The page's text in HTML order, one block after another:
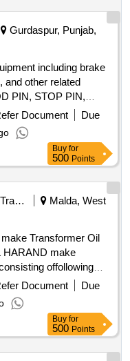
compactor CD673
assy humidity
solenoid valve
1 [ Warranty
] ]
Gurdaspur, Punjab,
including brake
and other related
PIN, STOP PIN,
RING BUSH, FRONT
GA FUEL
BREATHER, BOLT,
50MM, KIT SEAL,
M20 X 55, NUT
BRACKET
HOSE T - BOLT
Document
Due
Buy for
500 Points
Railways Transport Services
Malda, West
Transformer Oil
HARAND make
offollowing
- SH/OPT/20. Qty-
d Delivery Flange -
between Suction
No./ set. 4) Nitrile
19. Qty-1 No./ set. 5)
Qty-1 No./ set. 6)
Document
Due
Buy for
500 Points